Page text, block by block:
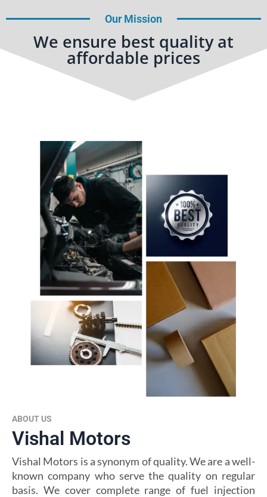
Our Mission
We ensure best quality at
affordable prices
ABOUT US
Vishal Motors
Vishal Motors is a synonym of quality. We are a well-
known company who serve the quality on regular
basis. We cover complete range of fuel injection